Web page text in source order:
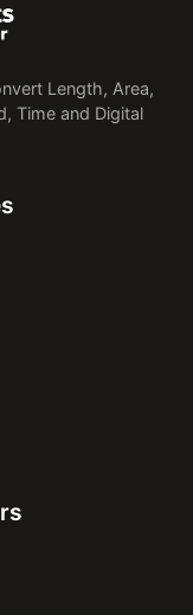
Length, Area,
Time and Digital